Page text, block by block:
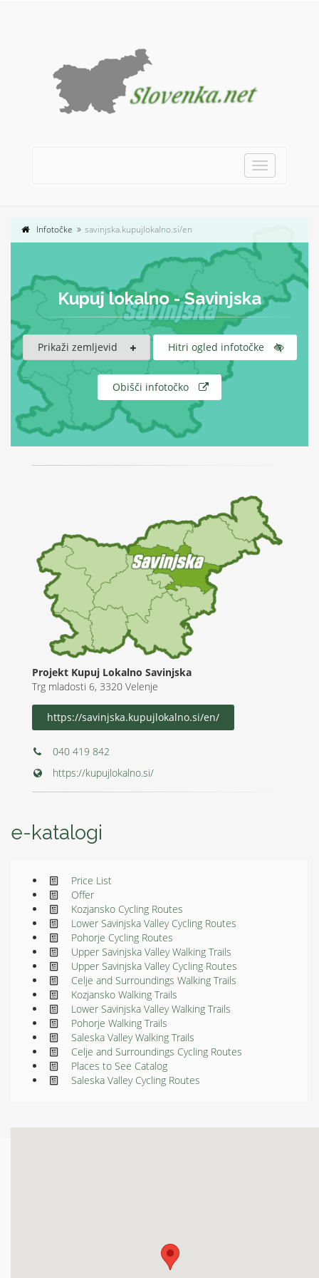
Toggle
navigation
Infotočke savinjska.kupujlokalno.si/en
Kupuj lokalno - Savinjska
Prikaži zemljevid Hitri ogled infotočke
Obišči infotočko
Projekt Kupuj Lokalno Savinjska
Trg mladosti 6, 3320 Velenje
https://savinjska.kupujlokalno.si/en/
040 419 842
https://kupujlokalno.si/
e-katalogi
Price List
Offer
Kozjansko Cycling Routes
Lower Savinjska Valley Cycling Routes
Pohorje Cycling Routes
Upper Savinjska Valley Walking Trails
Upper Savinjska Valley Cycling Routes
Celje and Surroundings Walking Trails
Kozjansko Walking Trails
Lower Savinjska Valley Walking Trails
Pohorje Walking Trails
Saleska Valley Walking Trails
Celje and Surroundings Cycling Routes
Places to See Catalog
Saleska Valley Cycling Routes